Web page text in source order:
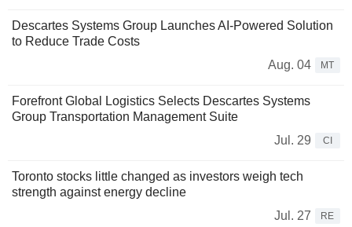
Descartes Systems Group Launches AI-Powered Solution
to Reduce Trade Costs
Aug. 04
MT
Forefront Global Logistics Selects Descartes Systems
Group Transportation Management Suite
Jul. 29
CI
Toronto stocks little changed as investors weigh tech
strength against energy decline
Jul. 27
RE